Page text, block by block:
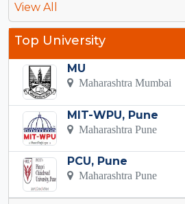
View All
Top University
MU
Maharashtra Mumbai
MIT-WPU, Pune
Maharashtra Pune
PCU, Pune
Maharashtra Pune